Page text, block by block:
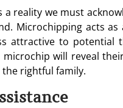
a reality we must
Microchipping acts
attractive to
will reveal
rightful family.